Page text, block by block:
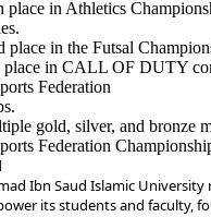
place in the Futsal
Federation
gold, silver, and bronze
Federation
Ibn Saud Islamic University
its students and faculty,